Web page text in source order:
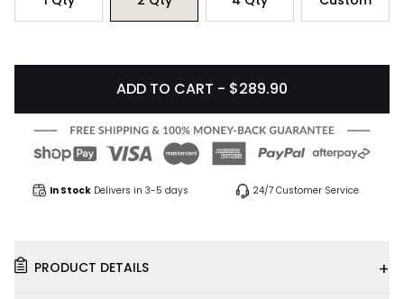
ADD TO CART - $289.90
In Stock Delivers in 3-5 days 24/7 Customer Service
PRODUCT DETAILS +